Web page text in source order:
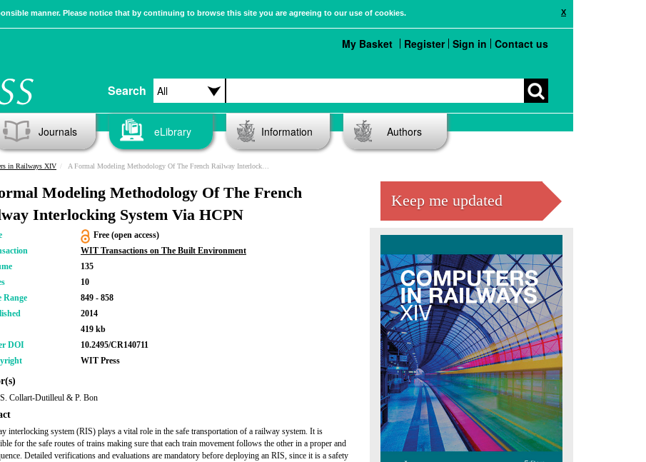
X
manner. Please notice that by continuing to browse this site you are agreeing to our use of cookies.
Search
My Basket Register Sign in Contact us
Journals eLibrary Information Authors
in Railways XIV A Formal Modeling Methodology Of The French Railway Interlocking System Via HCPN
Modeling Methodology Of The French
Interlocking System Via HCPN
Free (open access)
WIT Transactions on The Built Environment
135
10
Range
849 - 858
2014
419 kb
DOI
10.2495/CR140711
WIT Press
Collart-Dutilleul & P. Bon
interlocking system (RIS) plays a vital role in the safe transportation of a railway system. It is
for the safe routes of trains making sure that each train movement follows the other in a proper and
Detailed verifications and evaluations are mandatory before deploying an RIS, since it is a safety
Keep me updated